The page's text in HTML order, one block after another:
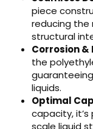
piece
reducing the
structural
Corrosion &
the
liquids.
Optimal
capacity,
scale liquid